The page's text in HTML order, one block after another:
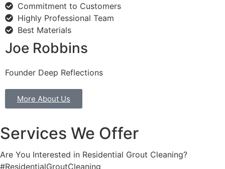
Commitment to Customers
Highly Professional Team
Best Materials
Joe Robbins
Founder Deep Reflections
More About Us
Services We Offer
Are You Interested in Residential Grout Cleaning?
#ResidentialGroutCleaning